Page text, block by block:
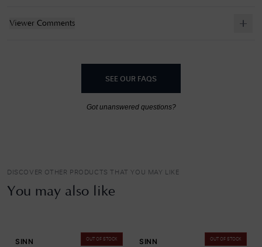
Viewer Comments
SEE OUR FAQS
Got unanswered questions?
DISCOVER OTHER PRODUCTS THAT YOU MAY LIKE
You may also like
OUT OF STOCK
SINN OUT OF STOCK
SINN